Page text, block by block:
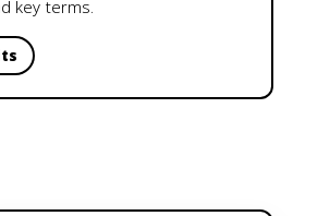
key terms.